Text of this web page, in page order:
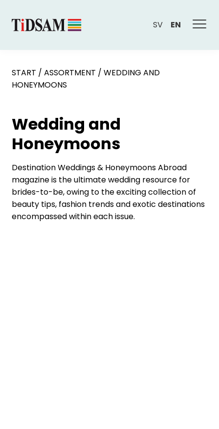
SV EN
START / ASSORTMENT / WEDDING AND
HONEYMOONS
Wedding and
Honeymoons
Destination Weddings & Honeymoons Abroad
magazine is the ultimate wedding resource for
brides-to-be, owing to the exciting collection of
beauty tips, fashion trends and exotic destinations
encompassed within each issue.